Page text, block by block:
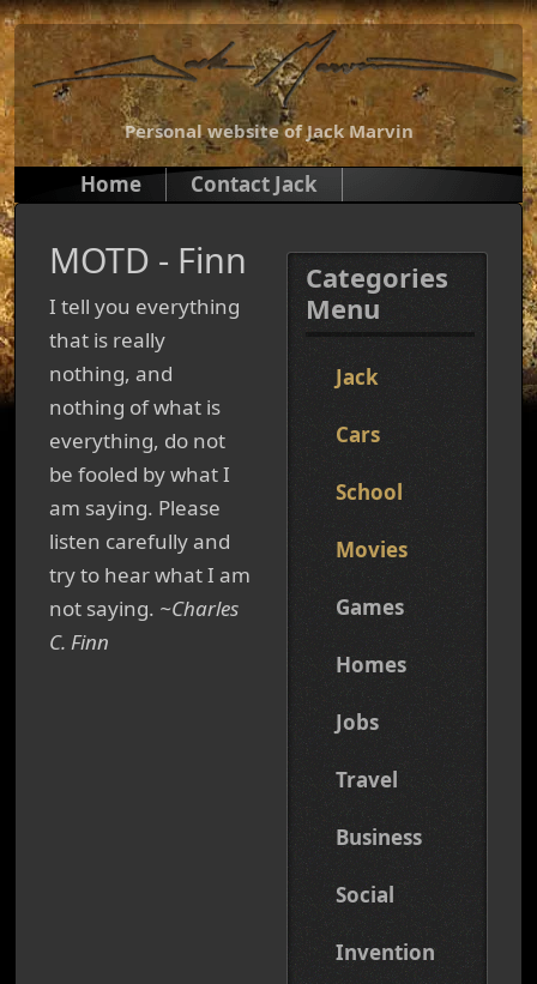
Personal website of Jack Marvin
Home Contact Jack
MOTD - Finn
I tell you everything
that is really
nothing, and
nothing of what is
everything, do not
be fooled by what I
am saying. Please
listen carefully and
try to hear what I am
not saying. ~Charles
C. Finn
Categories
Menu
Jack
Cars
School
Movies
Games
Homes
Jobs
Travel
Business
Social
Invention